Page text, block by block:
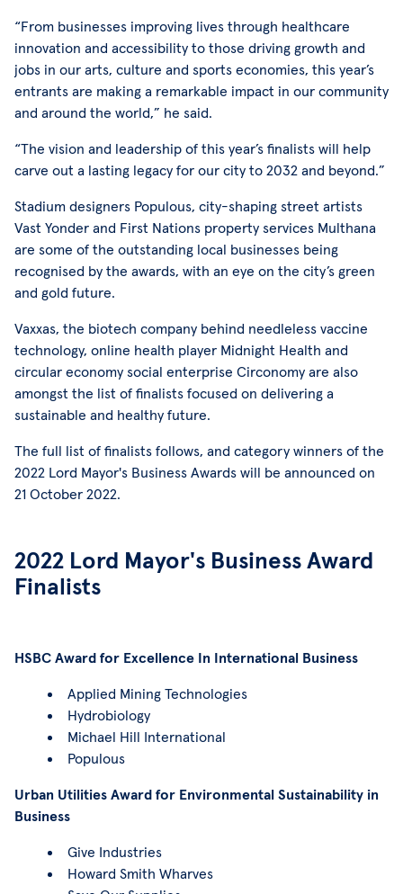
“From businesses improving lives through healthcare
innovation and accessibility to those driving growth and
jobs in our arts, culture and sports economies, this year’s
entrants are making a remarkable impact in our community
and around the world,” he said.
“The vision and leadership of this year’s finalists will help
carve out a lasting legacy for our city to 2032 and beyond.”
Stadium designers Populous, city-shaping street artists
Vast Yonder and First Nations property services Multhana
are some of the outstanding local businesses being
recognised by the awards, with an eye on the city’s green
and gold future.
Vaxxas, the biotech company behind needleless vaccine
technology, online health player Midnight Health and
circular economy social enterprise Circonomy are also
amongst the list of finalists focused on delivering a
sustainable and healthy future.
The full list of finalists follows, and category winners of the
2022 Lord Mayor's Business Awards will be announced on
21 October 2022.
2022 Lord Mayor's Business Award
Finalists
HSBC Award for Excellence In International Business
Applied Mining Technologies
Hydrobiology
Michael Hill International
Populous
Urban Utilities Award for Environmental Sustainability in
Business
Give Industries
Howard Smith Wharves